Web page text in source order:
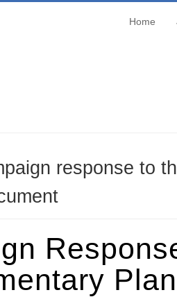
Home
response to